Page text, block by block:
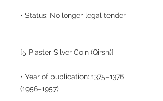
• Status: No longer legal tender
[5 Piaster Silver Coin (Qirsh)]
• Year of publication: 1375–1376
(1956–1957)